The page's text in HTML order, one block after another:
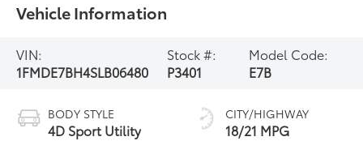
Vehicle Information
VIN:
1FMDE7BH4SLB06480
Stock #:
P3401
Model Code:
E7B
BODY STYLE
4D Sport Utility
CITY/HIGHWAY
18/21 MPG